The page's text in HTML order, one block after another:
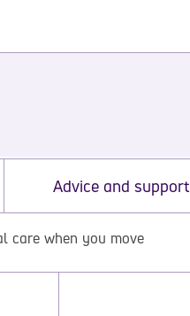
Advice and support
care when you move